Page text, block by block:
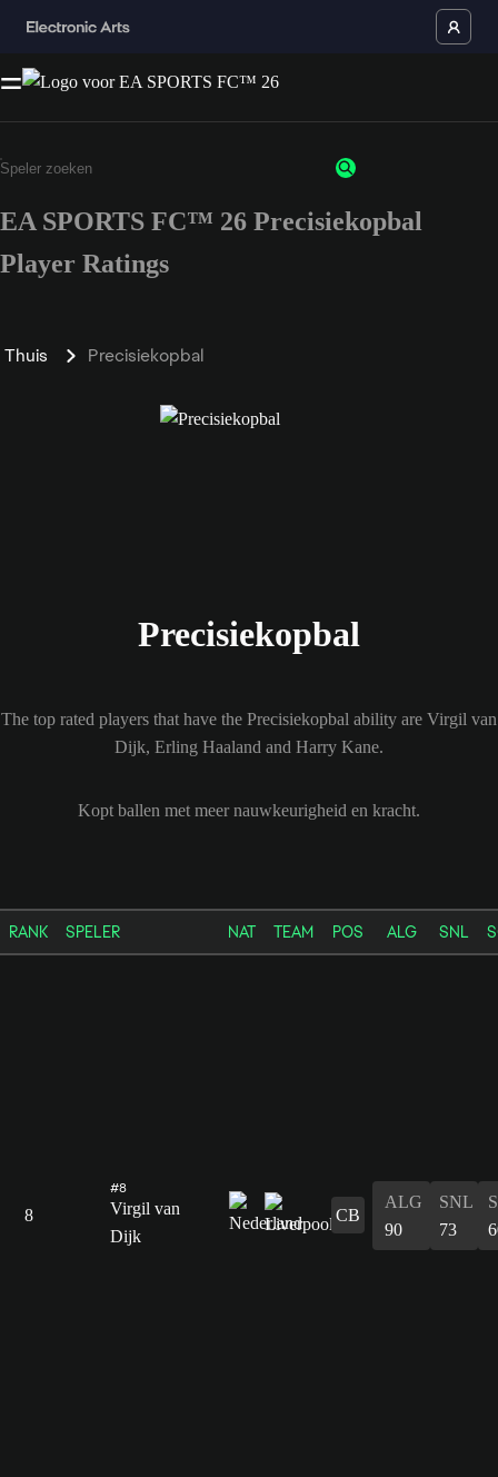
EA SPORTS FC™ 26 Precisiekopbal
Player Ratings
Thuis Precisiekopbal
Precisiekopbal
The top rated players that have the Precisiekopbal ability are Virgil van
Dijk, Erling Haaland and Harry Kane.
Kopt ballen met meer nauwkeurigheid en kracht.
RANK SPELER NAT TEAM POS ALG SNL
8
#8
Virgil van
Dijk
CB
ALG
90
SNL
73